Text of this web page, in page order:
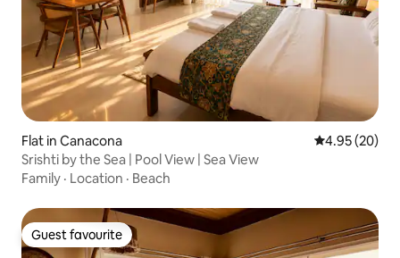
Flat in Canacona 4.95 out of 5
4.95 (20)
Srishti by the Sea | Pool View | Sea View
Family · Location · Beach
Guest favourite
Guest favourite